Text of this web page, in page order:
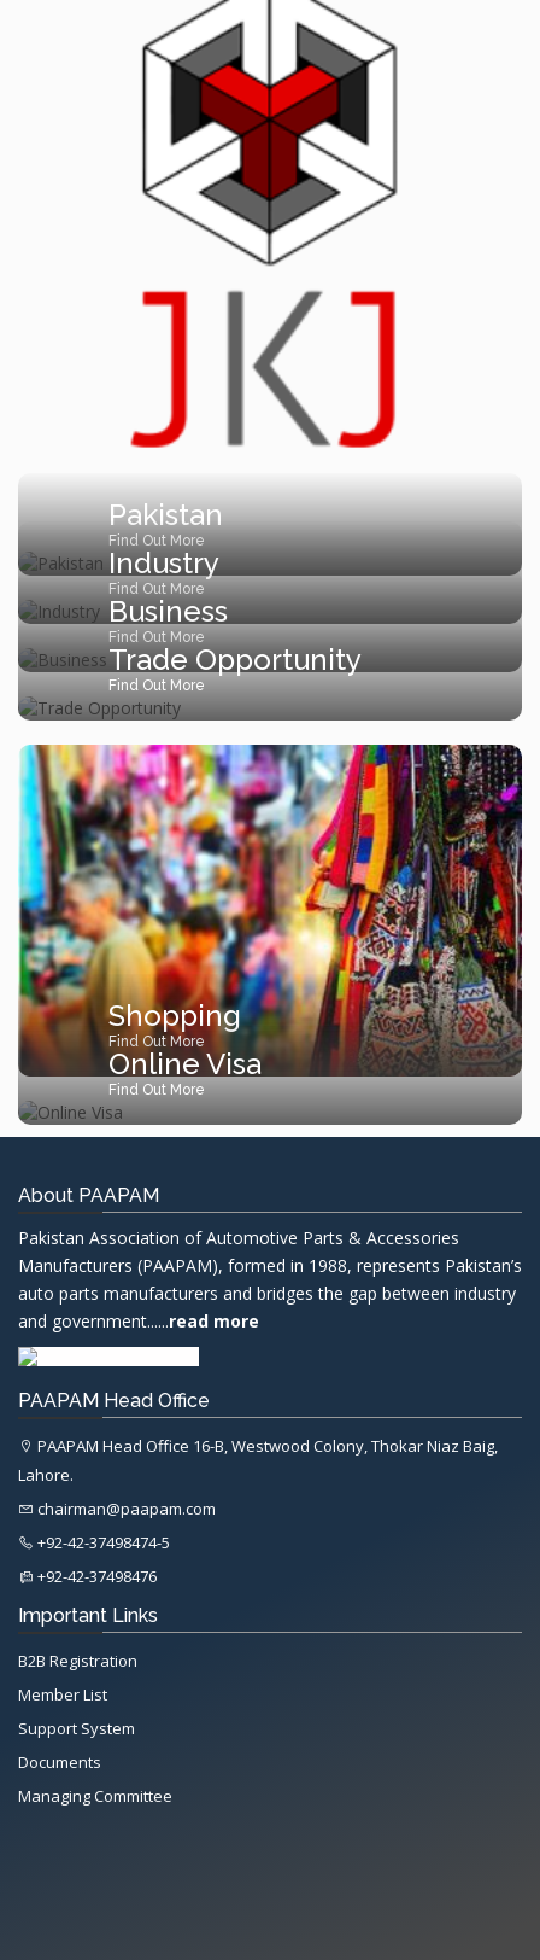
Pakistan
Find Out More
Industry
Find Out More
Business
Find Out More
Trade Opportunity
Find Out More
Shopping
Find Out More
Online Visa
Find Out More
About PAAPAM
Pakistan Association of Automotive Parts & Accessories
Manufacturers (PAAPAM), formed in 1988, represents Pakistan’s
auto parts manufacturers and bridges the gap between industry
and government......read more
PAAPAM Head Office
PAAPAM Head Office 16-B, Westwood Colony, Thokar Niaz Baig,
Lahore.
chairman@paapam.com
+92-42-37498474-5
+92-42-37498476
Important Links
B2B Registration
Member List
Support System
Documents
Managing Committee